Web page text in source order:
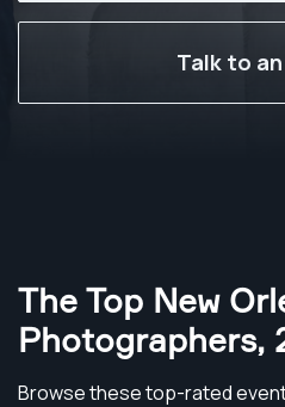
Talk to
The Top New
Photographers,
Browse these top-rated